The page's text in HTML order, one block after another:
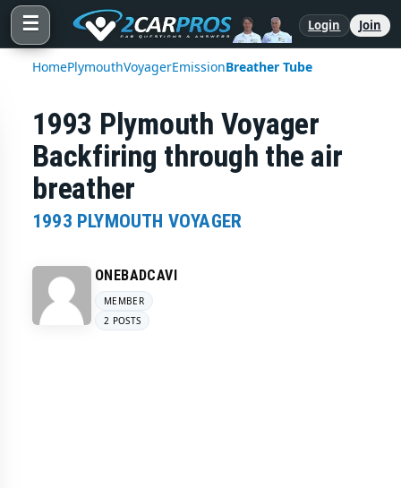
☰ Login Join
HomePlymouthVoyagerEmissionBreather Tube
1993 Plymouth Voyager
Backfiring through the air
breather
1993 PLYMOUTH VOYAGER
ONEBADCAVI
MEMBER
2 POSTS